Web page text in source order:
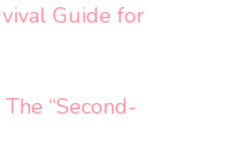
Guide for
“Second-